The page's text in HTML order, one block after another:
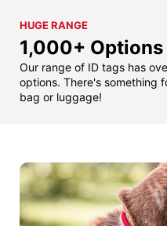
HUGE RANGE
1,000+ Options
Our range of ID tags has
options. There's something
bag or luggage!